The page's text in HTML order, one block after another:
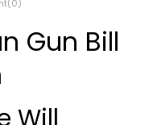
Gun Bill